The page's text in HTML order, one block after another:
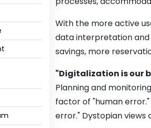
With the more active
data interpretation and
savings, more
"Digitalization is our
Planning and
factor of "human
error." Dystopian